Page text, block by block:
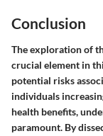
Conclusion
The exploration of
crucial element in
potential risks
individuals
health benefits,
paramount. By